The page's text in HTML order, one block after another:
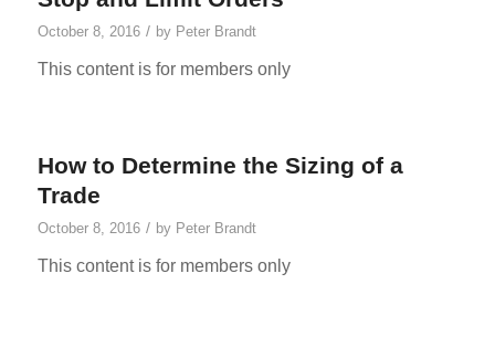
October 8, 2016 / by Peter Brandt
This content is for members only
How to Determine the Sizing of a
Trade
October 8, 2016 / by Peter Brandt
This content is for members only